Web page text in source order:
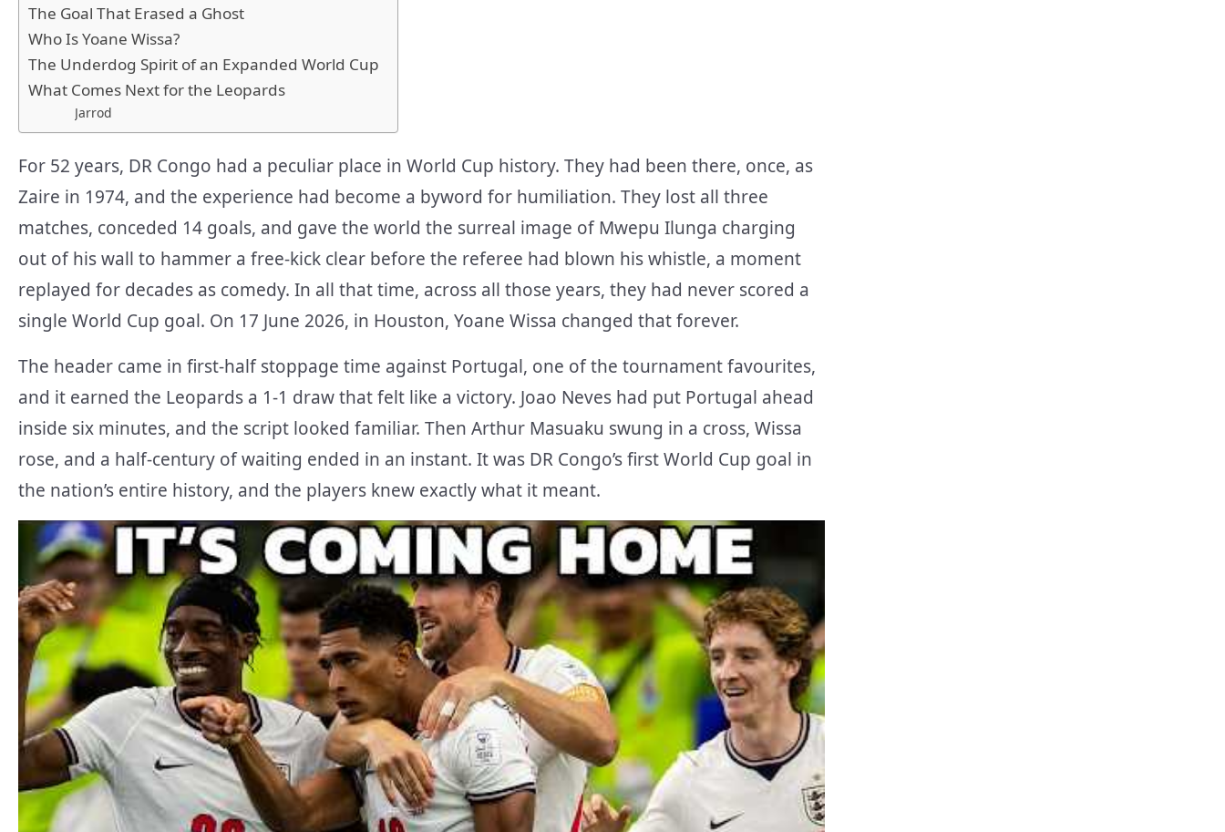
The Goal That Erased a Ghost
Who Is Yoane Wissa?
The Underdog Spirit of an Expanded World Cup
What Comes Next for the Leopards
Jarrod
For 52 years, DR Congo had a peculiar place in World Cup history. They had been there, once, as
Zaire in 1974, and the experience had become a byword for humiliation. They lost all three
matches, conceded 14 goals, and gave the world the surreal image of Mwepu Ilunga charging
out of his wall to hammer a free-kick clear before the referee had blown his whistle, a moment
replayed for decades as comedy. In all that time, across all those years, they had never scored a
single World Cup goal. On 17 June 2026, in Houston, Yoane Wissa changed that forever.
The header came in first-half stoppage time against Portugal, one of the tournament favourites,
and it earned the Leopards a 1-1 draw that felt like a victory. Joao Neves had put Portugal ahead
inside six minutes, and the script looked familiar. Then Arthur Masuaku swung in a cross, Wissa
rose, and a half-century of waiting ended in an instant. It was DR Congo’s first World Cup goal in
the nation’s entire history, and the players knew exactly what it meant.